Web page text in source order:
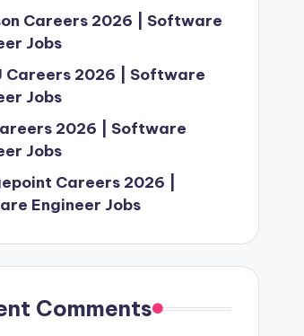
Careers 2026 | Software
Jobs
Careers 2026 | Software
Jobs
2026 | Software
Jobs
Careers 2026 |
Engineer Jobs
Comments